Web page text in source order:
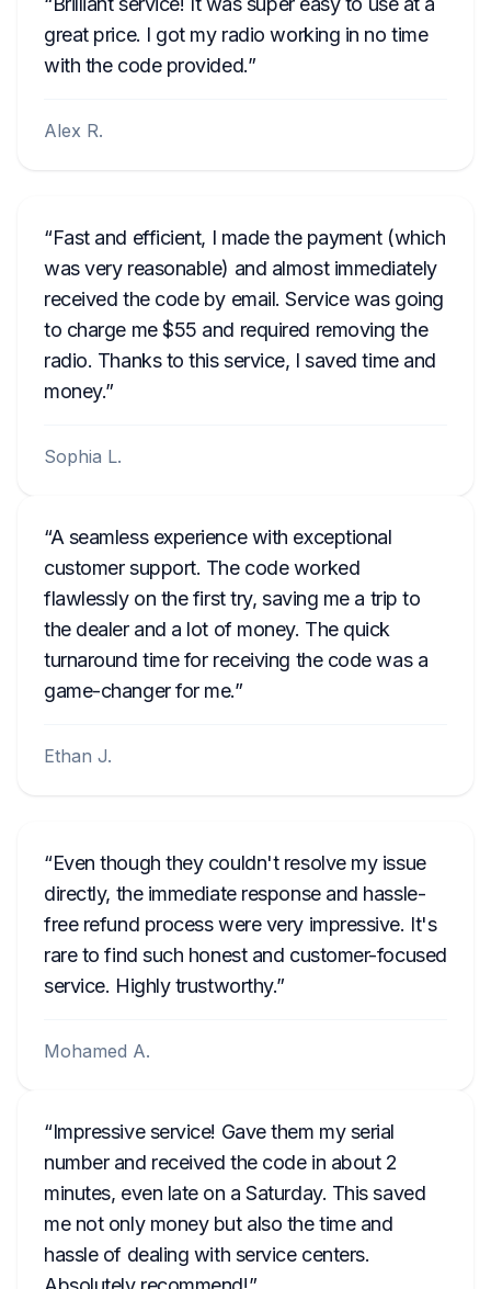
great price. I got my radio working in no time
with the code provided.
Alex R.
Fast and efficient, I made the payment (which
was very reasonable) and almost immediately
received the code by email. Service was going
to charge me $55 and required removing the
radio. Thanks to this service, I saved time and
money.
Sophia L.
A seamless experience with exceptional
customer support. The code worked
flawlessly on the first try, saving me a trip to
the dealer and a lot of money. The quick
turnaround time for receiving the code was a
game-changer for me.
Ethan J.
Even though they couldn't resolve my issue
directly, the immediate response and hassle-
free refund process were very impressive. It's
rare to find such honest and customer-focused
service. Highly trustworthy.
Mohamed A.
Impressive service! Gave them my serial
number and received the code in about 2
minutes, even late on a Saturday. This saved
me not only money but also the time and
hassle of dealing with service centers.